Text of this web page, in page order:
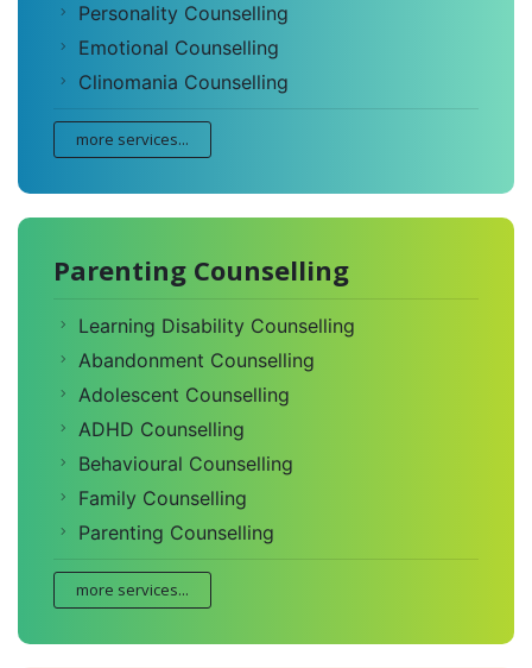
Personality Counselling
Emotional Counselling
Clinomania Counselling
more services...
Parenting Counselling
Learning Disability Counselling
Abandonment Counselling
Adolescent Counselling
ADHD Counselling
Behavioural Counselling
Family Counselling
Parenting Counselling
more services...